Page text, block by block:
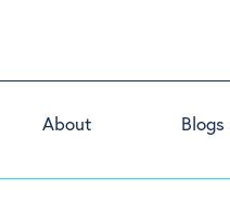
About Blogs